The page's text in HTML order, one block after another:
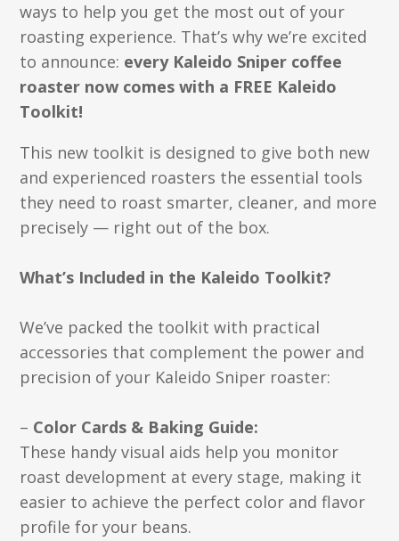
ways to help you get the most out of your
roasting experience. That’s why we’re excited
to announce: every Kaleido Sniper coffee
roaster now comes with a FREE Kaleido
Toolkit!
This new toolkit is designed to give both new
and experienced roasters the essential tools
they need to roast smarter, cleaner, and more
precisely — right out of the box.
What’s Included in the Kaleido Toolkit?
We’ve packed the toolkit with practical
accessories that complement the power and
precision of your Kaleido Sniper roaster:
– Color Cards & Baking Guide:
These handy visual aids help you monitor
roast development at every stage, making it
easier to achieve the perfect color and flavor
profile for your beans.